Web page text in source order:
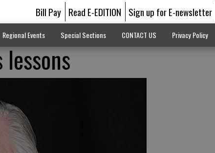
Bill Pay Read E-EDITION Sign up for E-newsletter
Regional Events Special Sections CONTACT US Privacy Policy